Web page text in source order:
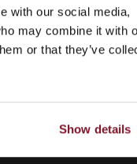
with our social media,
may combine it with
or that they’ve
Show details